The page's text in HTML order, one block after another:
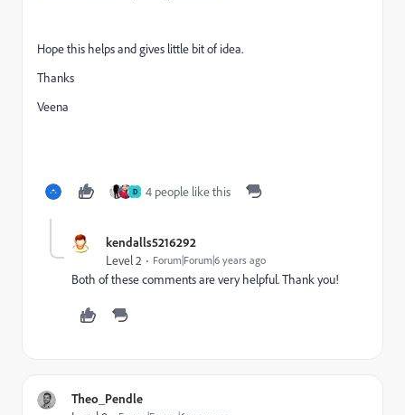
Hope this helps and gives little bit of idea.
Thanks
Veena
D 4 people like this
kendalls5216292
Level 2 Forum|Forum|6 years ago
Both of these comments are very helpful. Thank you!
Theo_Pendle